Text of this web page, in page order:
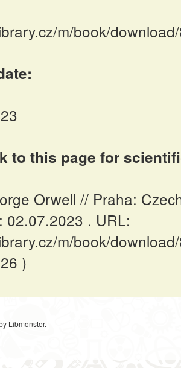
m/book/
to this page for
Orwell // Praha:
02.07.2023 . URL:
m/book/
)
Libmonster.